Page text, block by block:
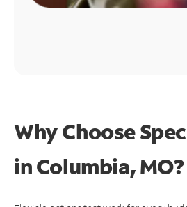
Why Choose
in Columbia, MO?